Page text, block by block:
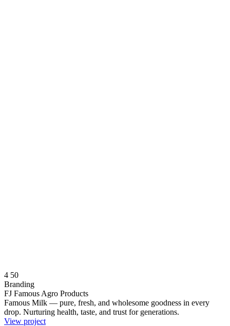
4 50
Branding
FJ Famous Agro Products
Famous Milk — pure, fresh, and wholesome goodness in every
drop. Nurturing health, taste, and trust for generations.
View project